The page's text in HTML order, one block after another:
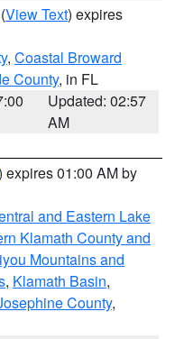
(View Text) expires
, Coastal Broward
County, in FL
Updated: 02:57
AM
expires 01:00 AM by
and Eastern Lake
Klamath County and
Mountains and
, Klamath Basin,
County,